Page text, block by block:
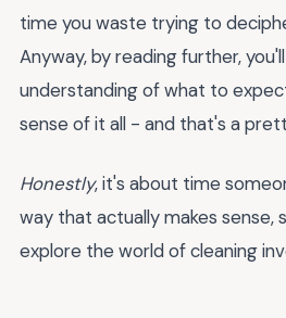
time you waste trying to
Anyway, by reading further,
understanding of what to
sense of it all - and that's a
Honestly, it's about time
way that actually makes sense,
explore the world of cleaning